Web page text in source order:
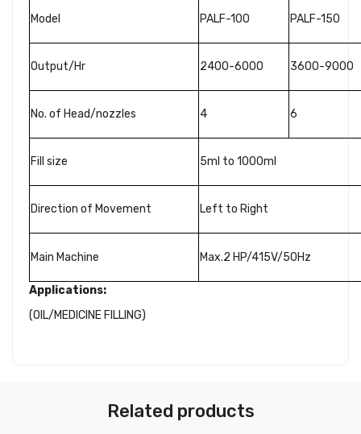
Model PALF-100 PALF-150
Output/Hr 2400-6000 3600-9000
No. of Head/nozzles 4 6
Fill size 5ml to 1000ml
Direction of Movement Left to Right
Main Machine Max.2 HP/415V/50Hz
Applications:
(OIL/MEDICINE FILLING)
Related products